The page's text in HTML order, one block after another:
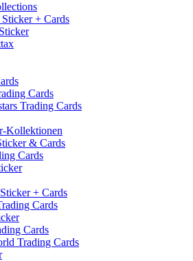
+ Cards
Cards
Trading Cards
Kollektionen
& Cards
Cards
+ Cards
Cards
Cards
Trading Cards